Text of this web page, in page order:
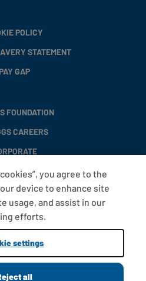
POLICY
STATEMENT
GAP
FOUNDATION
CAREERS
FAQS
T&CS
SETTINGS
AND OFFERS
you agree to the
device to enhance site
usage, and assist in our
efforts.
settings
all